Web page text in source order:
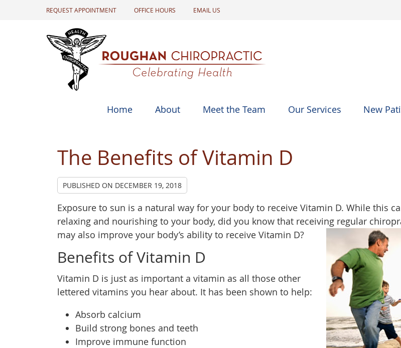
REQUEST APPOINTMENT OFFICE HOURS EMAIL US
Home About Meet the Team Our Services New
The Benefits of Vitamin D
PUBLISHED ON DECEMBER 19, 2018
Exposure to sun is a natural way for your body to receive Vitamin D. While this
relaxing and nourishing to your body, did you know that receiving regular
may also improve your body’s ability to receive Vitamin D?
Benefits of Vitamin D
Vitamin D is just as important a vitamin as all those other
lettered vitamins you hear about. It has been shown to help:
Absorb calcium
Build strong bones and teeth
Improve immune function